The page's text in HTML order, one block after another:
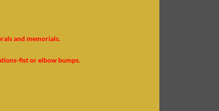
and memorials.
fist or elbow bumps.